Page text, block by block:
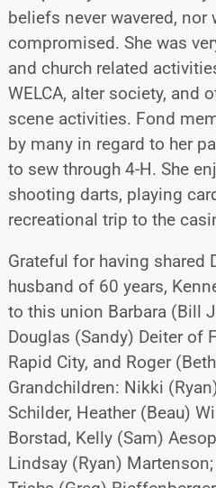
beliefs never wavered, nor
compromised. She was
and church related
WELCA, alter society, and
scene activities. Fond
by many in regard to her
to sew through 4-H. She
shooting darts, playing
recreational trip to the
Grateful for having shared
husband of 60 years,
to this union Barbara (Bill
Douglas (Sandy) Deiter of
Rapid City, and Roger
Grandchildren: Nikki
Schilder, Heather (Beau)
Borstad, Kelly (Sam)
Lindsay (Ryan)